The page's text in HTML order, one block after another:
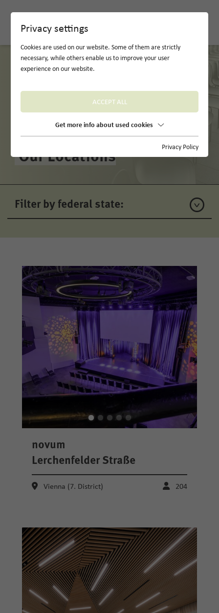
Our Locations
Filter by federal state:
novum
Lerchenfelder Straße
Vienna (7. District) 204
Privacy settings
Cookies are used on our website. Some of them are strictly
necessary, while others enable us to improve your user
experience on our website.
ACCEPT ALL
Get more info about used cookies
Privacy Policy